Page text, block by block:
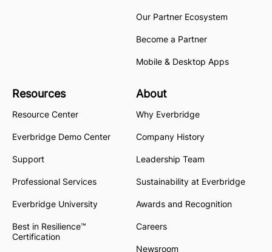
Our Partner Ecosystem
Become a Partner
Mobile & Desktop Apps
Resources
Resource Center
Everbridge Demo Center
Support
Professional Services
Everbridge University
Best in Resilience™
Certification
About
Why Everbridge
Company History
Leadership Team
Sustainability at Everbridge
Awards and Recognition
Careers
Newsroom